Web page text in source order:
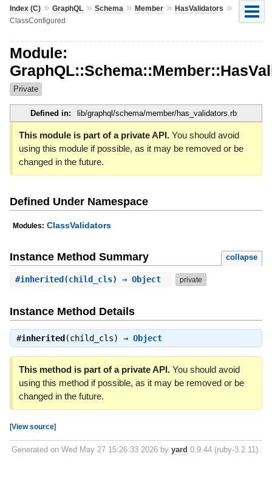
Index (C)» GraphQL» Schema » Member» HasValidators »
ClassConfigured
Module:
Private
Defined in: lib/graphql/schema/member/has_validators.rb
This module is part of a private API.You should avoid
using this module if possible, as it may be removed or be
changed in the future.
Defined Under Namespace
Modules: ClassValidators
Instance Method Summary collapse
#inherited (child_cls) ⇒ Object private
Instance Method Details
#inherited (child_cls) ⇒ Object
This method is part of a private API.You should avoid
using this method if possible, as it may be removed or be
changed in the future.
[View source]
Generated on Wed May 27 15:26:33 2026 by yard 0.9.44 (ruby-3.2.11).